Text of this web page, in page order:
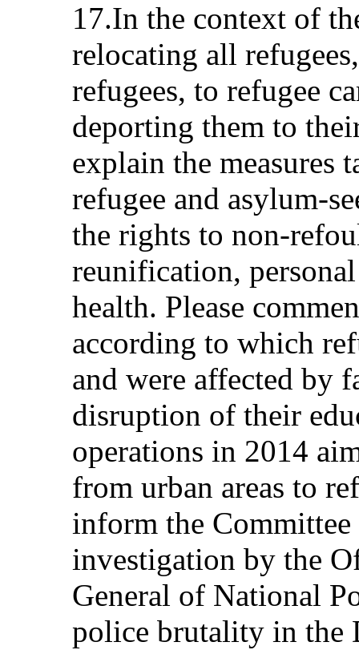
17.In the context of
relocating all
refugees, to refugee
deporting them to
explain the measures
refugee and asylum-
the rights to non-
reunification,
health. Please
according to which
and were affected by
disruption of their
operations in 2014
from urban areas to
inform the
investigation by the
General of National
police brutality in the